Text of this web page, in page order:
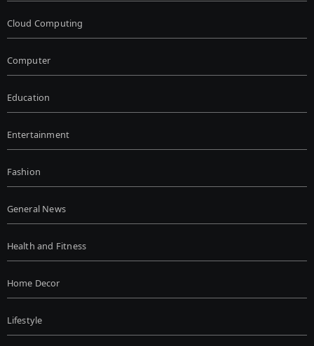
Cloud Computing
Computer
Education
Entertainment
Fashion
General News
Health and Fitness
Home Decor
Lifestyle